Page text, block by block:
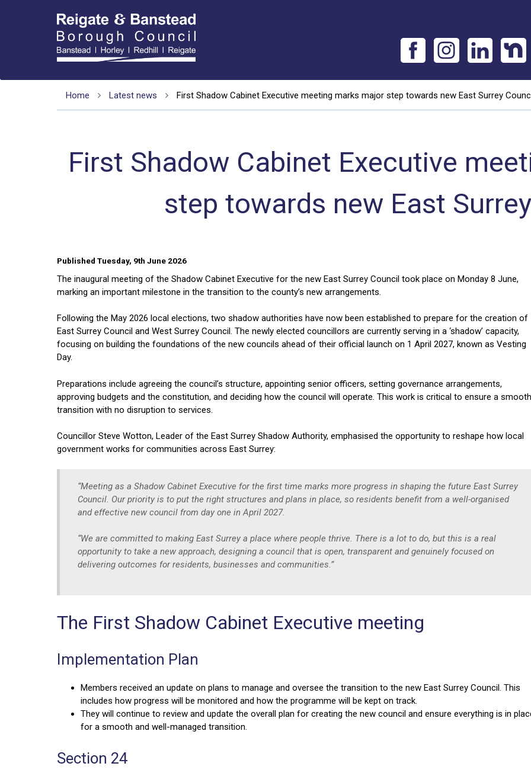
Home Latest news First Shadow Cabinet Executive meeting marks major step towards new East Surrey
First Shadow Cabinet Executive
step towards new East
Published Tuesday, 9th June 2026
The inaugural meeting of the Shadow Cabinet Executive for the new East Surrey Council took place on Monday 8 June,
marking an important milestone in the transition to the county’s new arrangements.
Following the May 2026 local elections, two shadow authorities have now been established to prepare for the creation of
East Surrey Council and West Surrey Council. The newly elected councillors are currently serving in a ‘shadow’ capacity,
focusing on building the foundations of the new councils ahead of their official launch on 1 April 2027, known as Vesting
Day.
Preparations include agreeing the council’s structure, appointing senior officers, setting governance arrangements,
approving budgets and the constitution, and deciding how the council will operate. This work is critical to ensure a smooth
transition with no disruption to services.
Councillor Steve Wotton, Leader of the East Surrey Shadow Authority, emphasised the opportunity to reshape how local
government works for communities across East Surrey:
“Meeting as a Shadow Cabinet Executive for the first time marks more progress in shaping the future East Surrey
Council. Our priority is to put the right structures and plans in place, so residents benefit from a well-organised
and effective new council from day one in April 2027.
“We are committed to making East Surrey a place where people thrive. There is a lot to do, but this is a real
opportunity to take a new approach, designing a council that is open, transparent and genuinely focused on
delivering outcomes for residents, businesses and communities.”
The First Shadow Cabinet Executive meeting
Implementation Plan
Members received an update on plans to manage and oversee the transition to the new East Surrey Council. This
includes how progress will be monitored and how the programme will be kept on track.
They will continue to review and update the overall plan for creating the new council and ensure everything is in
for a smooth and well-managed transition.
Section 24